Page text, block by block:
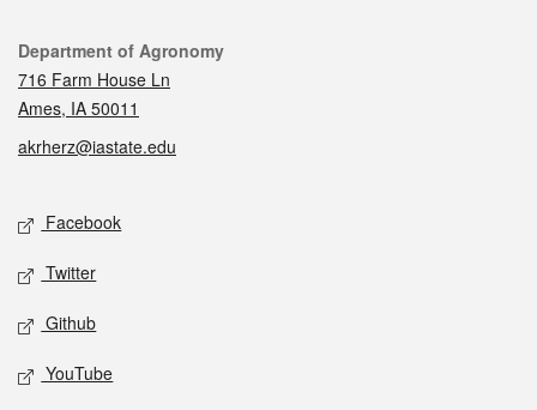
Contact
Department of Agronomy
716 Farm House Ln
Ames, IA 50011
akrherz@iastate.edu
Social media
Facebook
Twitter
Github
YouTube